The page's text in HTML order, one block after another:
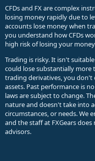
CFDs and FX are complex
losing money rapidly due to
accounts lose money when
you understand how CFDs
high risk of losing your
Trading is risky. It isn't
could lose substantially
trading derivatives, you
assets. Past performance is
laws are subject to change.
nature and doesn't take into
circumstances, or needs. We
and the staff at FXGears
advisors.